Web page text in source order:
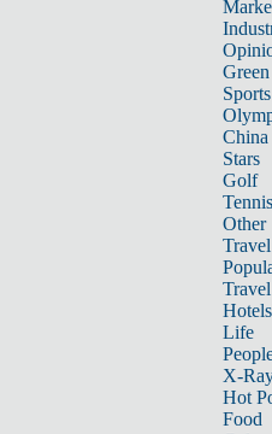
Sports
China
Stars
Golf
Tennis
Other
Travel
Hotels
Life
X-
Hot
Food